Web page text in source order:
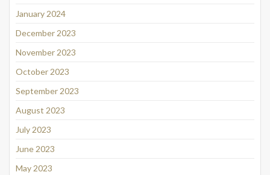
January 2024
December 2023
November 2023
October 2023
September 2023
August 2023
July 2023
June 2023
May 2023